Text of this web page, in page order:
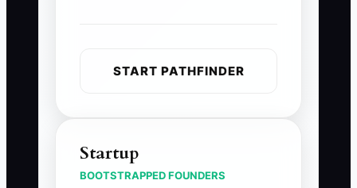
START PATHFINDER
Startup
BOOTSTRAPPED FOUNDERS